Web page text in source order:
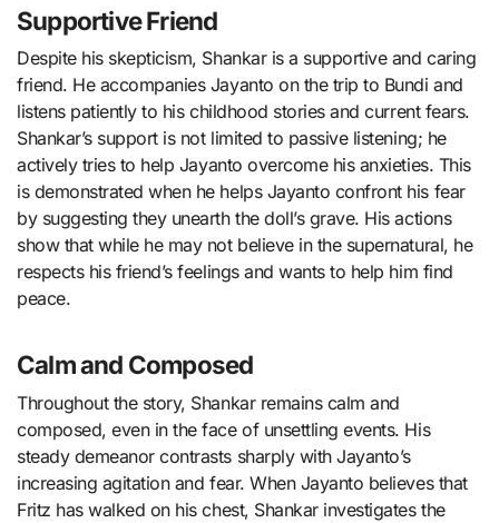
Supportive Friend
Despite his skepticism, Shankar is a supportive and caring
friend. He accompanies Jayanto on the trip to Bundi and
listens patiently to his childhood stories and current fears.
Shankar’s support is not limited to passive listening; he
actively tries to help Jayanto overcome his anxieties. This
is demonstrated when he helps Jayanto confront his fear
by suggesting they unearth the doll’s grave. His actions
show that while he may not believe in the supernatural, he
respects his friend’s feelings and wants to help him find
peace.
Calm and Composed
Throughout the story, Shankar remains calm and
composed, even in the face of unsettling events. His
steady demeanor contrasts sharply with Jayanto’s
increasing agitation and fear. When Jayanto believes that
Fritz has walked on his chest, Shankar investigates the